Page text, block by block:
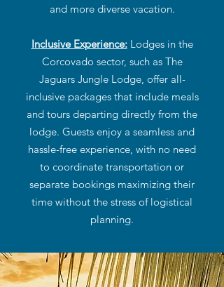
and more diverse vacation.
Inclusive Experience: Lodges in the
Corcovado sector, such as The
Jaguars Jungle Lodge, offer all-
inclusive packages that include meals
and tours departing directly from the
lodge. Guests enjoy a seamless and
hassle-free experience, with no need
to coordinate transportation or
separate bookings maximizing their
time without the stress of logistical
planning.